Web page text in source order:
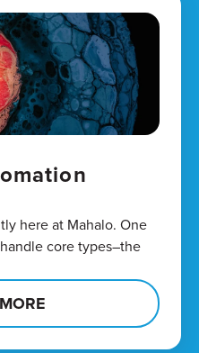
here at Mahalo. One
core types–the